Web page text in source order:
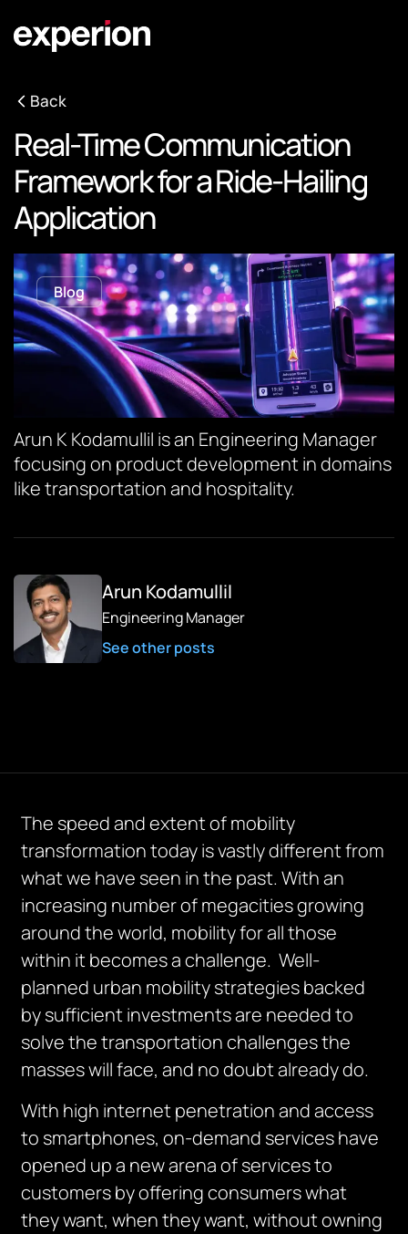
Back
Real-Time Communication
Framework for a Ride-Hailing
Application
Blog
Arun K Kodamullil is an Engineering Manager
focusing on product development in domains
like transportation and hospitality.
Arun Kodamullil
Engineering Manager
See other posts
The speed and extent of mobility
transformation today is vastly different from
what we have seen in the past. With an
increasing number of megacities growing
around the world, mobility for all those
within it becomes a challenge. Well-
planned urban mobility strategies backed
by sufficient investments are needed to
solve the transportation challenges the
masses will face, and no doubt already do.
With high internet penetration and access
to smartphones, on-demand services have
opened up a new arena of services to
customers by offering consumers what
they want, when they want, without owning